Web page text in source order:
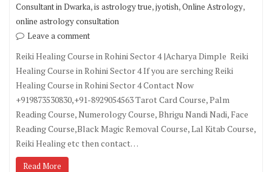
Consultant in Dwarka,is astrology true,jyotish,Online Astrology,
online astrology consultation
Leave a comment
Reiki Healing Course in Rohini Sector 4 |Acharya Dimple Reiki
Healing Course in Rohini Sector 4 If you are serching Reiki
Healing Course in Rohini Sector 4 Contact Now
+919873530830,+91-8929054563 Tarot Card Course, Palm
Reading Course, Numerology Course, Bhrigu Nandi Nadi, Face
Reading Course,Black Magic Removal Course, Lal Kitab Course,
Reiki Healing etc then contact…
Read More